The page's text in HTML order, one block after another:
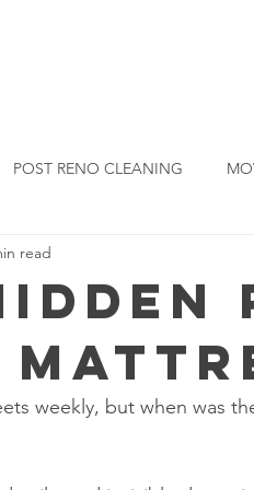
POST RENO CLEANING
CLEANING
read
weekly, but when was